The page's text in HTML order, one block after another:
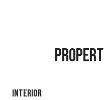
INTERIOR